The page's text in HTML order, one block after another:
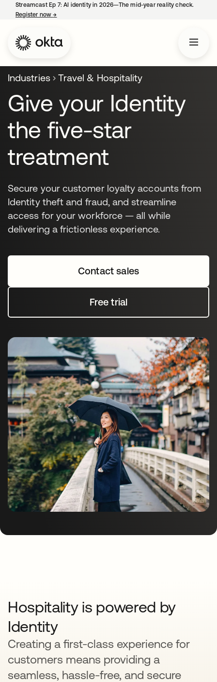
Streamcast Ep 7: AI identity in 2026—The mid-year reality check.
Register now→
Industries Travel & Hospitality
Give your Identity
the five-star
treatment
Secure your customer loyalty accounts from
Identity theft and fraud, and streamline
access for your workforce — all while
delivering a frictionless experience.
Contact sales
Free trial
Hospitality is powered by
Identity
Creating a first-class experience for
customers means providing a
seamless, hassle-free, and secure